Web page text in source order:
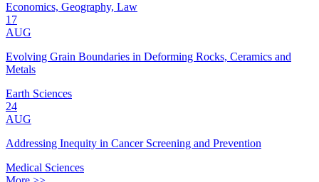
Economics, Geography, Law
17
AUG
Evolving Grain Boundaries in Deforming Rocks, Ceramics and
Metals
Earth Sciences
24
AUG
Addressing Inequity in Cancer Screening and Prevention
Medical Sciences